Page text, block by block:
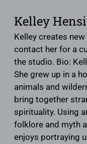
Kelley
Kelley creates
contact her for a
the studio. Bio:
She grew up in a
animals and
bring together
spirituality. Using
folklore and myth
enjoys portraying